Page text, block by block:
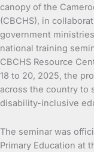
canopy of the
(CBCHS), in
government
national training
CBCHS Resource
18 to 20, 2025, the
across the country to
disability-inclusive
The seminar was
Primary Education at